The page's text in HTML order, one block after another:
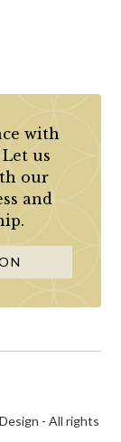
with
us
our
and
- All rights